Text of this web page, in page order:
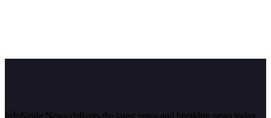
InfoStride News delivers the latest news and breaking news today